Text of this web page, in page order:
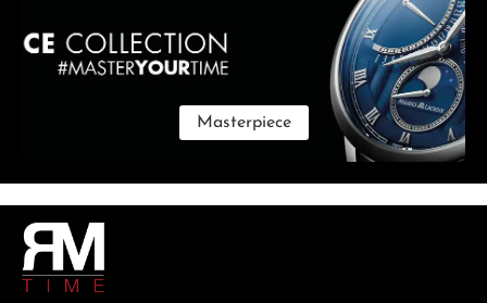
Masterpiece